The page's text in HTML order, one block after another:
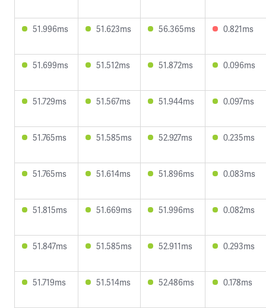
51.996ms 51.623ms 56.365ms 0.821ms
51.699ms 51.512ms 51.872ms 0.096ms
51.729ms 51.567ms 51.944ms 0.097ms
51.765ms 51.585ms 52.927ms 0.235ms
51.765ms 51.614ms 51.896ms 0.083ms
51.815ms 51.669ms 51.996ms 0.082ms
51.847ms 51.585ms 52.911ms 0.293ms
51.719ms 51.514ms 52.486ms 0.178ms